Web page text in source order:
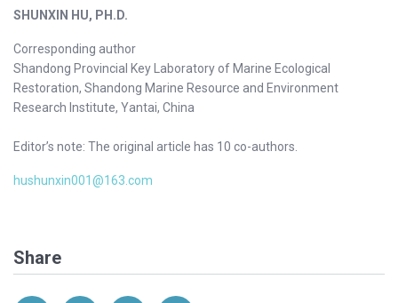
SHUNXIN HU, PH.D.
Corresponding author
Shandong Provincial Key Laboratory of Marine Ecological
Restoration, Shandong Marine Resource and Environment
Research Institute, Yantai, China
Editor’s note: The original article has 10 co-authors.
hushunxin001@163.com
Share